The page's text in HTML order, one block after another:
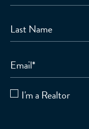
Last Name
Email*
I'm a Realtor